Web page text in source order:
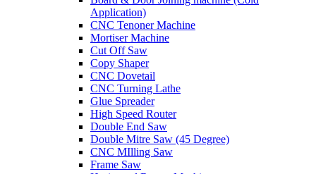
Application)
CNC Tenoner Machine
Mortiser Machine
Cut Off Saw
Copy Shaper
CNC Dovetail
CNC Turning Lathe
Glue Spreader
High Speed Router
Double End Saw
Double Mitre Saw (45 Degree)
CNC MIlling Saw
Frame Saw